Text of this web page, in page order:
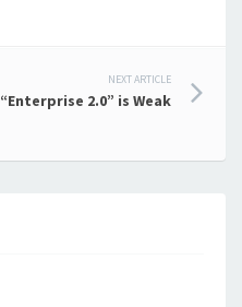
NEXT ARTICLE
“Enterprise 2.0” is Weak